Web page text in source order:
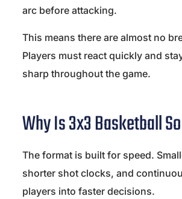
arc before attacking.
This means there are almost no
Players must react quickly and
sharp throughout the game.
Why Is 3x3 Basketball
The format is built for speed.
shorter shot clocks, and
players into faster decisions.